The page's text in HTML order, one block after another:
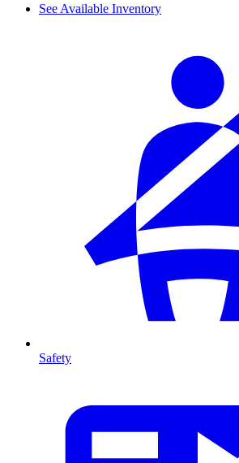
See Available Inventory
Safety